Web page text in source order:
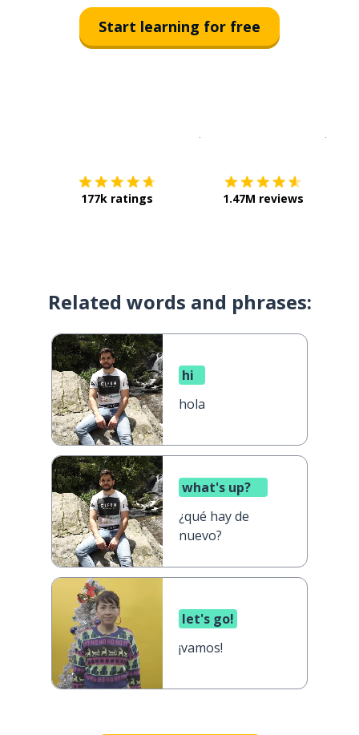
Start learning for free
177k ratings 1.47M reviews
Related words and phrases:
hi
hola
what's up?
¿qué hay de
nuevo?
let's go!
¡vamos!